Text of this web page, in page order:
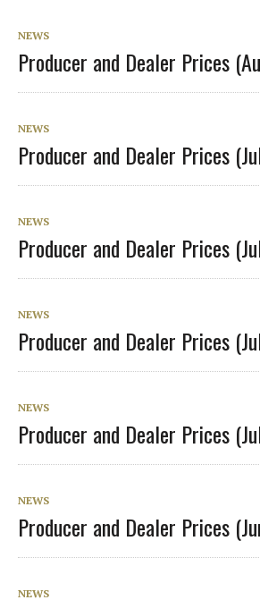
NEWS
Producer and Dealer Prices
NEWS
Producer and Dealer Prices
NEWS
Producer and Dealer Prices
NEWS
Producer and Dealer Prices
NEWS
Producer and Dealer Prices
NEWS
Producer and Dealer Prices
NEWS